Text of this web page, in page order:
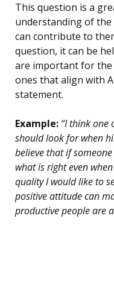
This question is a
understanding of the
can contribute to
question, it can be
are important for the
ones that align with
statement.
Example: “I think
should look for when
believe that if
what is right even
quality I would like to
positive attitude can
productive people are